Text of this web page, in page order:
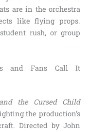
are in the orchestra
like flying props.
rush, or group
and Fans Call It
the Cursed Child
the production’s
Directed by John